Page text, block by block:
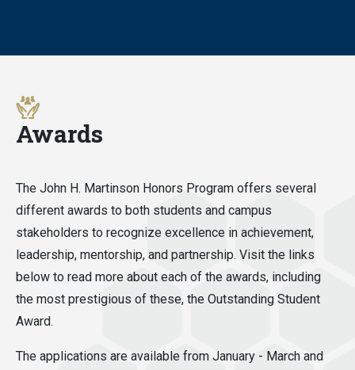
Awards
The John H. Martinson Honors Program offers several
different awards to both students and campus
stakeholders to recognize excellence in achievement,
leadership, mentorship, and partnership. Visit the links
below to read more about each of the awards, including
the most prestigious of these, the Outstanding Student
Award.
The applications are available from January - March and